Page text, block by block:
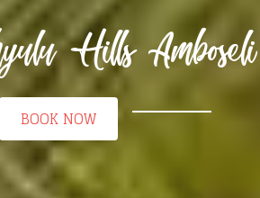
Hills Amboseli
BOOK NOW